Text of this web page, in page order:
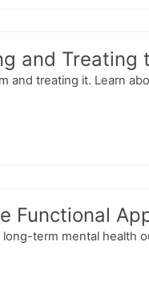
and Treating
treating it. Learn
Functional
term mental health